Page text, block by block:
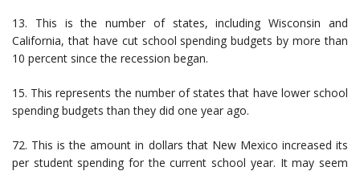
13. This is the number of states, including Wisconsin and
California, that have cut school spending budgets by more than
10 percent since the recession began.
15. This represents the number of states that have lower school
spending budgets than they did one year ago.
72. This is the amount in dollars that New Mexico increased its
per student spending for the current school year. It may seem